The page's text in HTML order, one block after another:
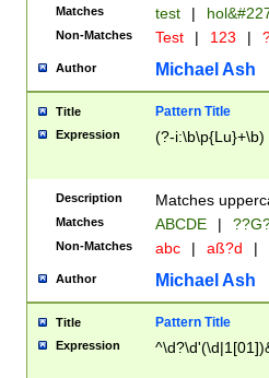
from 1582
(?:1752)) #or
missing days
one or the
beginning a the
years from
leap year in
2[0-8]|1\d|0?[1-
maximum
been checked
the number of
\k<sep> #
Matches test |
Non-Matches Test | 123 |
Author Michael Ash
Title Pattern Title
Expression (?-i:\b\p{Lu}+\b)
Description Matches
Matches ABCDE |
Non-Matches abc | aß?d |
Author Michael Ash
Title Pattern Title
Expression